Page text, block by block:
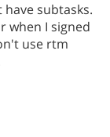
subtasks.
when I signed
use rtm